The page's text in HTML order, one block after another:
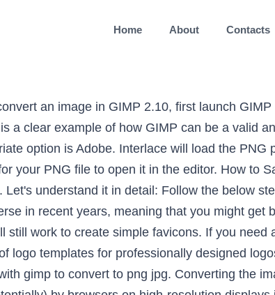
Home About Contacts
about all aspects of web development, including: To receive more information, including news, updates, and tips, follow me on Twitter or add me on Google+. You should try to optimize your PNG files whenever possible: as an option, the favicon can contain alpha transparency. Keep in mind that whatever you create will be reduced down to 16 × 16 pixels for the smallest version, so as a general rule youâll want to keep your design simple, clear and bold. From the top, select File and Open an image file. For instance, you can convert a PNG image to JPG or vice versa. beside the index page) browsers will pick it up regardless. Learn more about images on a website with our Photographer’s guide for WordPress. Reduce the size of your image to the appropriate resolutions and export; I would suggest the following: Used for the âAdd to home screenâ feature in iPhone, iPod Touch, iPad and Android devices, The thumbnail image used for Facebook shares and likes. Instructions for installing the application on Mac OS X will be included; if youâre on Windows, you will need to find your own way. ... Run GIMP and use âFile -> Openvâ¦â to find, select, and open the PDF you want to sign. Below we cover how to create a favicon using GNU Image Manipulation Program (GIMP). If you know (or believe) that a significant minority of your users have not upgraded, youâll probably want to stick with traditional favicons, As you will see, multi-resolution favicons are created by adding layers to an. Select the area you want to make transparent: Select the appropriate selection tool from the Tool window or the Tools â Selection Tools menu on the Layer window. This lesson will show you how to create modern, multi-layer faviconsâ¦ but before we begin, there are a few provisos to be aware of: Using whatever tool you wish, create the highest-resolution version of your favicon: I would suggest an image at least 256 × 256 pixels in size. Intelligent discussion of movies, books, games, and technology. Open GIMP and from the File menu, open the 32x32 version of the Favicon. Iâve chosen this image: But you can use whatever image you like. Install and open GIMP. Last, save the image in a format that supports transparency, like PNG (JPEG doesnât support transparent imagesâ¦) If you are going to work further on the picture, save it as XCF (Gimp native format). This will bring up the Indexed Color Conversion menu. A Sass color keyword system for designers. This will create a single image with a layer containing each of the other icon images. Once done you can directly download it! With the following code in the of every web page on our site that we wish to use the favicon, listing the icon sizes you have used: Youâre right, it doesnât. Navigate and load the image. If you can't see the option, â¦ Ensure the width and height match in pixel (px). Get web hosting from a company that is here to help. To start creating our animated GIFs, it is important that the images that we are going to use are in PNG format. All you need is an image of your signature, the PDF you want to sign, and GIMP! Step 3: The 'Create a New Image' dialog box will open. Second, weâre listing the resolutions of the layers used in in our favicon. Chat: Chat with SupportEmail: [email protected] Call: 888-321-HOST (4678) x2 Ticket: Submit a Support Ticket, Chat: Chat with SalesEmail: [email protected] Call: 888-321-HOST (4678) x1. Import a PNG â get a